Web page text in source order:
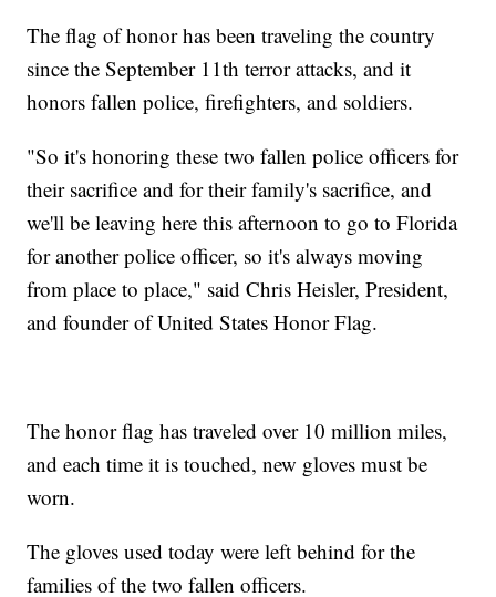
The flag of honor has been traveling the country
since the September 11th terror attacks, and it
honors fallen police, firefighters, and soldiers.
"So it's honoring these two fallen police officers for
their sacrifice and for their family's sacrifice, and
we'll be leaving here this afternoon to go to Florida
for another police officer, so it's always moving
from place to place," said Chris Heisler, President,
and founder of United States Honor Flag.
The honor flag has traveled over 10 million miles,
and each time it is touched, new gloves must be
worn.
The gloves used today were left behind for the
families of the two fallen officers.